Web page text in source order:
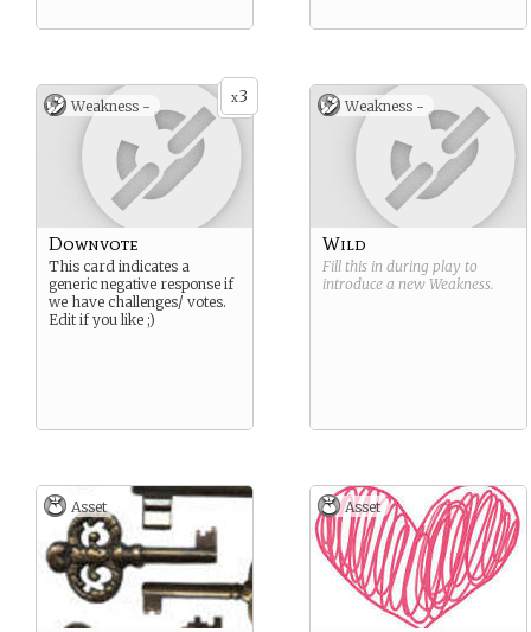
x3
Weakness -
Downvote
This card indicates a
generic negative response if
we have challenges/ votes.
Edit if you like ;)
Weakness -
Wild
Fill this in during play to
introduce a new Weakness.
Asset Asset